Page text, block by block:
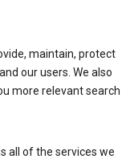
maintain, protect
our users. We also
more relevant search
all of the services we